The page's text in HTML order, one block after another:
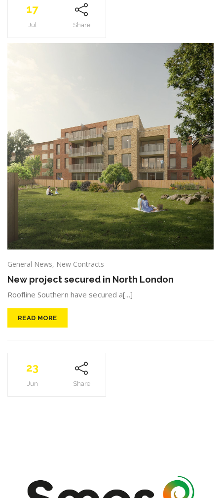
17
Jul Share
General News, New Contracts
New project secured in North London
Roofline Southern have secured a[...]
READ MORE
23
Jun Share